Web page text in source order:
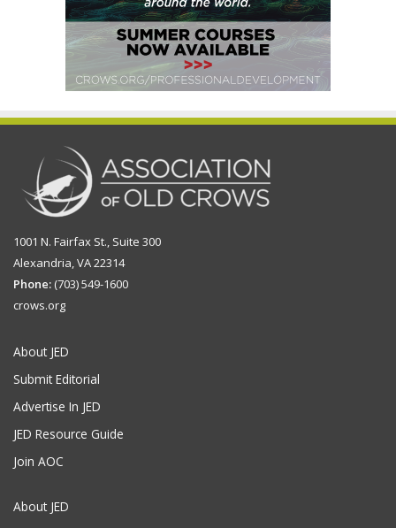
1001 N. Fairfax St., Suite 300
Alexandria, VA 22314
Phone: (703) 549-1600
crows.org
About JED
Submit Editorial
Advertise In JED
JED Resource Guide
Join AOC
About JED